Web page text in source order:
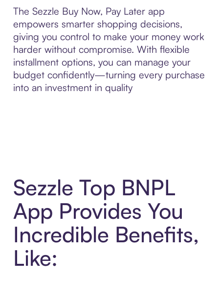
The Sezzle Buy Now, Pay Later app
empowers smarter shopping decisions,
giving you control to make your money work
harder without compromise. With flexible
installment options, you can manage your
budget confidently—turning every purchase
into an investment in quality
Sezzle Top BNPL
App Provides You
Incredible Benefits,
Like: